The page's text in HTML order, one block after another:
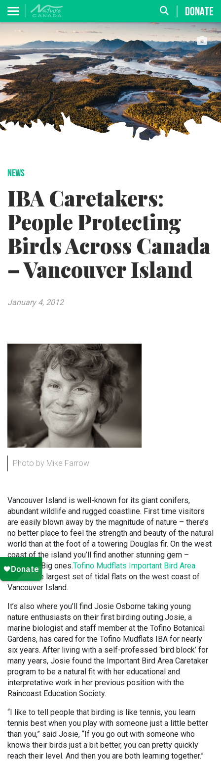
DONATE
NEWS
IBA Caretakers:
People Protecting
Birds Across Canada
– Vancouver Island
January 4, 2012
Photo by Mike Farrow
Vancouver Island is well-known for its giant conifers,
abundant wildlife and rugged coastline. First time visitors
are easily blown away by the magnitude of nature – there’s
no better place to feel the strength and beauty of the natural
world than at the foot of a towering Douglas fir. On the west
coast of the island you’ll find another stunning gem –
mudflats. Big ones.Tofino Mudflats Important Bird Area
covers the largest set of tidal flats on the west coast of
Vancouver Island.
It’s also where you’ll find Josie Osborne taking young
nature enthusiasts on their first birding outing.Josie, a
marine biologist and staff member at the Tofino Botanical
Gardens, has cared for the Tofino Mudflats IBA for nearly
six years. After living with a self-professed ‘bird block’ for
many years, Josie found the Important Bird Area Caretaker
program to be a natural fit with her educational and
interpretative work in her previous position with the
Raincoast Education Society.
“I like to tell people that birding is like tennis, you learn
tennis best when you play with someone just a little better
than you,” said Josie, “If you go out with someone who
knows their birds just a bit better, you can pretty quickly
reach their level. And then you are both learning together.”